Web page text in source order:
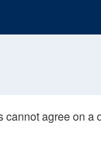
cannot agree on a